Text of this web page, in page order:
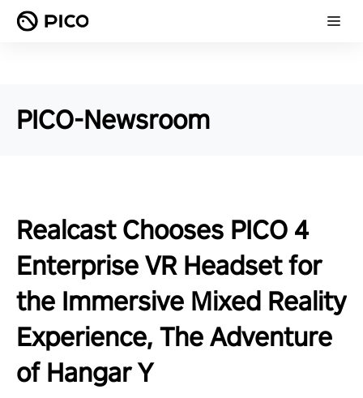
PICO-Newsroom
Realcast Chooses PICO 4
Enterprise VR Headset for
the Immersive Mixed Reality
Experience, The Adventure
of Hangar Y